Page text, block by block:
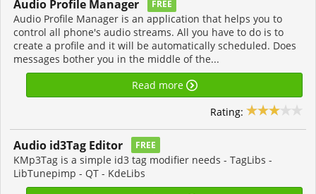
Audio Profile Manager FREE
Audio Profile Manager is an application that helps you to
control all phone's audio streams. All you have to do is to
create a profile and it will be automatically scheduled. Does
messages bother you in the middle of the...
Read more
Rating:
Audio id3Tag Editor FREE
KMp3Tag is a simple id3 tag modifier needs - TagLibs -
LibTunepimp - QT - KdeLibs